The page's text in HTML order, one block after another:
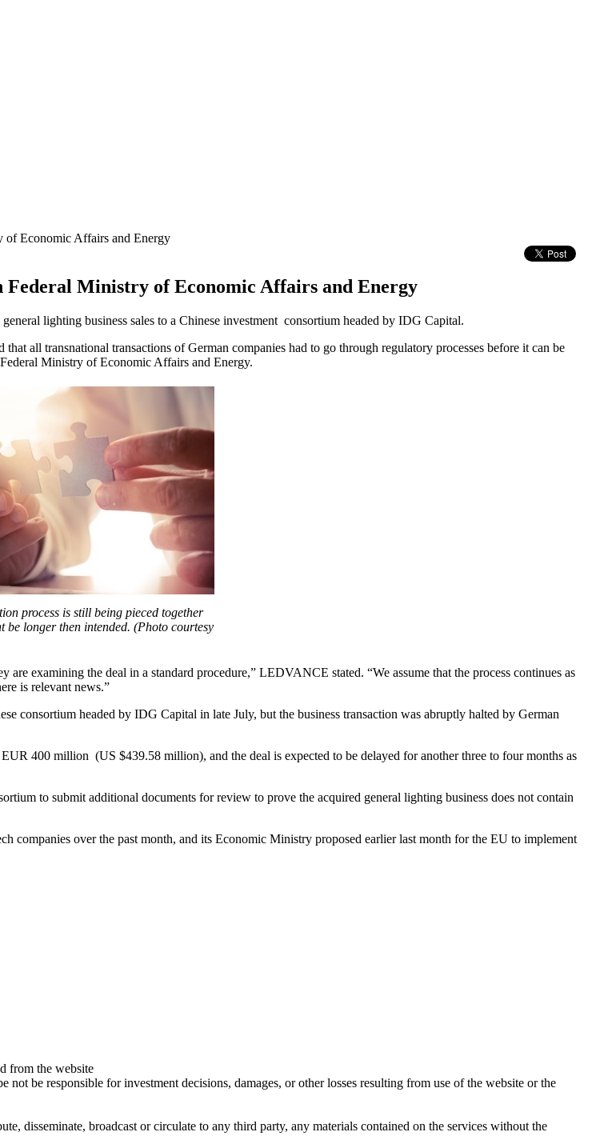
Economic Affairs and Energy
Federal Ministry of Economic Affairs and Energy
general lighting business sales to a Chinese investment consortium headed by IDG Capital.
all transnational transactions of German companies had to go through regulatory processes before it can be
Ministry of Economic Affairs and Energy.
process is still being pieced together
be longer then intended. (Photo courtesy
examining the deal in a standard procedure,” LEDVANCE stated. “We assume that the process continues as
is relevant news.”
consortium headed by IDG Capital in late July, but the business transaction was abruptly halted by German
400 million (US $439.58 million), and the deal is expected to be delayed for another three to four months as
to submit additional documents for review to prove the acquired general lighting business does not contain
companies over the past month, and its Economic Ministry proposed earlier last month for the EU to implement
from the website
be responsible for investment decisions, damages, or other losses resulting from use of the website or the
disseminate, broadcast or circulate to any third party, any materials contained on the services without the